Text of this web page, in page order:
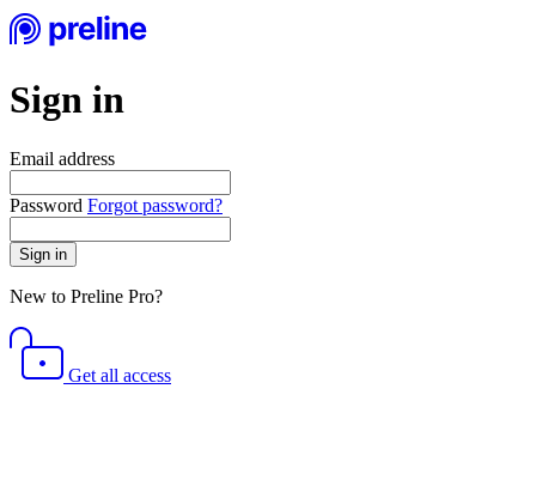
Sign in
Email address
Password Forgot password?
Sign in
New to Preline Pro?
Get all access